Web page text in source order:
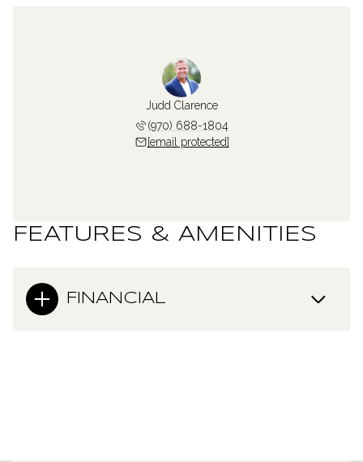
Judd Clarence
(970) 688-1804
[email protected]
FEATURES & AMENITIES
FINANCIAL